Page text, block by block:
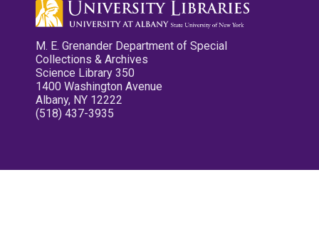
M. E. Grenander Department of Special
Collections & Archives
Science Library 350
1400 Washington Avenue
Albany, NY 12222
(518) 437-3935